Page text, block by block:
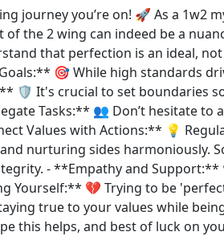
journey you’re on! 🚀 As a 1w2
the 2 wing can indeed be a
that perfection is an ideal,
🎯 While high standards
🛡️ It's crucial to set boundaries
Tasks:** 👥 Don’t hesitate
Values with Actions:** 💡
nurturing sides harmoniously.
- **Empathy and Support:**
Yourself:** 💔 Trying to be
true to your values while
this helps, and best of luck on